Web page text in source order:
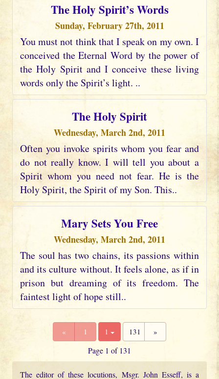
The Holy Spirit’s Words
Sunday, February 27th, 2011
You must not think that I speak on my own. I
conceived the Eternal Word by the power of
the Holy Spirit and I conceive these living
words only the Spirit’s light. ..
The Holy Spirit
Wednesday, March 2nd, 2011
Often you invoke spirits whom you fear and
do not really know. I will tell you about a
Spirit whom you need not fear. He is the
Holy Spirit, the Spirit of my Son. This..
Mary Sets You Free
Wednesday, March 2nd, 2011
The soul has two chains, its passions within
and its culture without. It feels alone, as if in
prison but dreaming of its freedom. The
faintest light of hope still..
« 1 1 131 »
Page 1 of 131
The editor of these locutions, Msgr. John Esseff, is a